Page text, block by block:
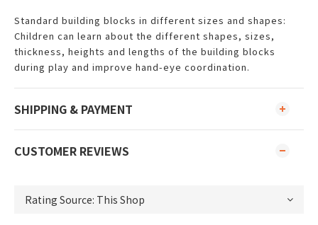
Standard building blocks in different sizes and shapes:
Children can learn about the different shapes, sizes,
thickness, heights and lengths of the building blocks
during play and improve hand-eye coordination.
SHIPPING & PAYMENT
CUSTOMER REVIEWS